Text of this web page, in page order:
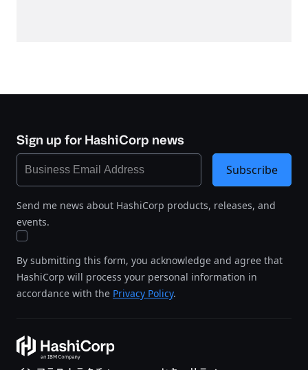
Sign up for HashiCorp news
Send me news about HashiCorp products, releases, and
events.
By submitting this form, you acknowledge and agree that
HashiCorp will process your personal information in
accordance with the Privacy Policy.
Subscribe